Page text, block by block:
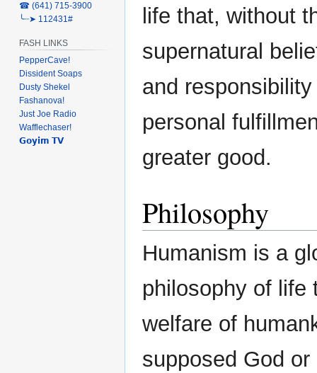
life that, without
supernatural
and
personal
greater good.
Philosophy
Humanism is a
philosophy of life
welfare of
supposed God
‎☎ (641) 715-3900
╰┈➤ 112431#
FASH LINKS
PepperCave!
Dissident Soaps
Dusty Shekel
Fashanova!
Just Joe Radio
Wafflechaser!
𝗚𝗼𝘆𝗶𝗺 𝗧𝗩